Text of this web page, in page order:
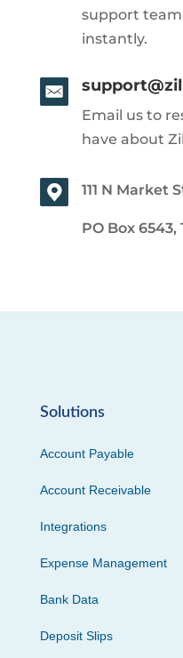
support
instantly.
Email us to
have about
111 N Market
PO Box 6543,
Solutions
Account Payable
Account Receivable
Integrations
Expense Management
Bank Data
Deposit Slips